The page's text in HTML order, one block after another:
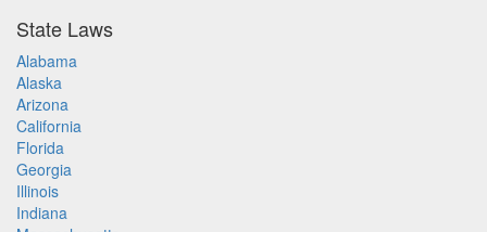
State Laws
Alabama
Alaska
Arizona
California
Florida
Georgia
Illinois
Indiana